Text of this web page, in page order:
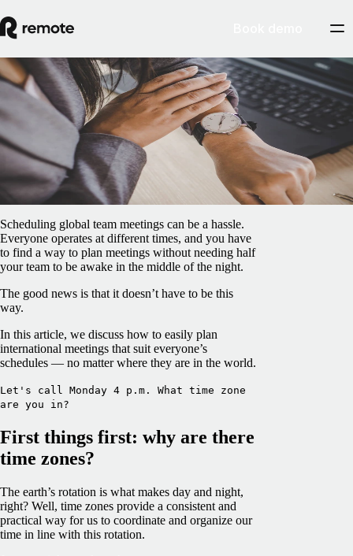
Blog/Freelancer Hub
What's wrong with your time zone?
ByMarcelo Lebre
February 5, 2025
Scheduling global team meetings can be a hassle.
Everyone operates at different times, and you have
to find a way to plan meetings without needing half
your team to be awake in the middle of the night.
The good news is that it doesn’t have to be this
way.
In this article, we discuss how to easily plan
international meetings that suit everyone’s
schedules — no matter where they are in the world.
Let's call Monday 4 p.m. What time zone
are you in?
First things first: why are there
time zones?
The earth’s rotation is what makes day and night,
right? Well, time zones provide a consistent and
practical way for us to coordinate and organize our
time in line with this rotation.